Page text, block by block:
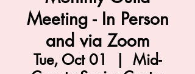
Meeting - In Person
and via Zoom
Tue, Oct 01
Mid-